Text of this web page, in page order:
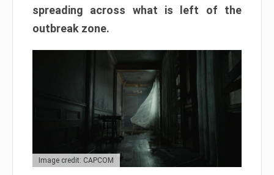
spreading across what is left of the
outbreak zone.
Image credit: CAPCOM